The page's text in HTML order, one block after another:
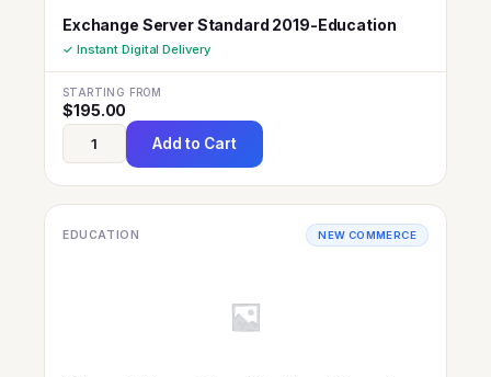
Exchange Server Standard 2019-Education
✓ Instant Digital Delivery
STARTING FROM
$195.00
Add to Cart
EDUCATION NEW COMMERCE